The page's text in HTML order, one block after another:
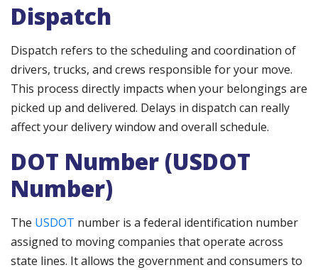
Dispatch
Dispatch refers to the scheduling and coordination of
drivers, trucks, and crews responsible for your move.
This process directly impacts when your belongings are
picked up and delivered. Delays in dispatch can really
affect your delivery window and overall schedule.
DOT Number (USDOT
Number)
The USDOT number is a federal identification number
assigned to moving companies that operate across
state lines. It allows the government and consumers to